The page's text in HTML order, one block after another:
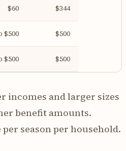
$60 $344
$500 $500
$500 $500
incomes and larger sizes
benefit amounts.
season per household.